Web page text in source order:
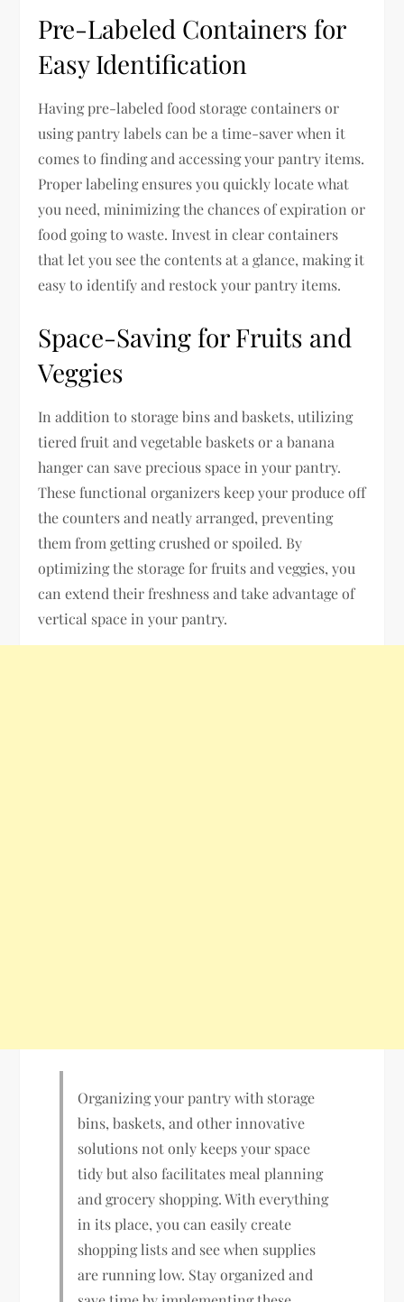
Pre-Labeled Containers for
Easy Identification
Having pre-labeled food storage containers or
using pantry labels can be a time-saver when it
comes to finding and accessing your pantry items.
Proper labeling ensures you quickly locate what
you need, minimizing the chances of expiration or
food going to waste. Invest in clear containers
that let you see the contents at a glance, making it
easy to identify and restock your pantry items.
Space-Saving for Fruits and
Veggies
In addition to storage bins and baskets, utilizing
tiered fruit and vegetable baskets or a banana
hanger can save precious space in your pantry.
These functional organizers keep your produce off
the counters and neatly arranged, preventing
them from getting crushed or spoiled. By
optimizing the storage for fruits and veggies, you
can extend their freshness and take advantage of
vertical space in your pantry.
Organizing your pantry with storage
bins, baskets, and other innovative
solutions not only keeps your space
tidy but also facilitates meal planning
and grocery shopping. With everything
in its place, you can easily create
shopping lists and see when supplies
are running low. Stay organized and